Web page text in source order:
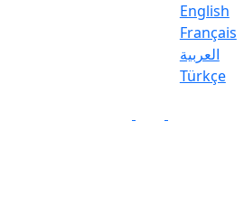
English
Français
العربية
Türkçe